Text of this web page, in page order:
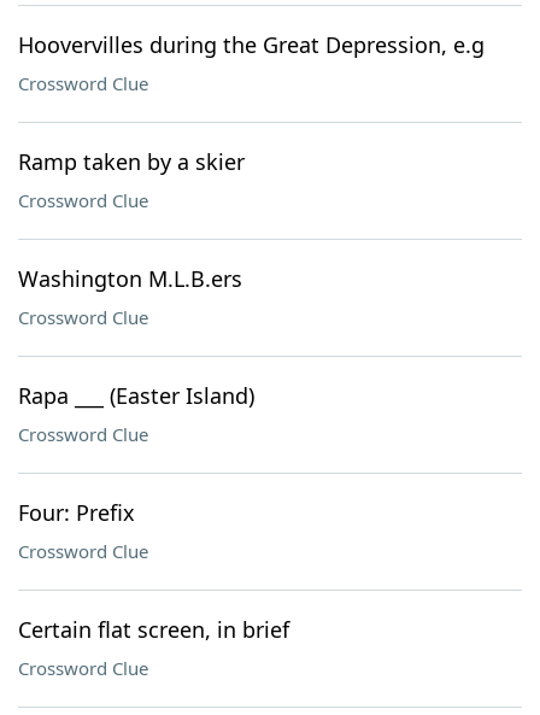
Hoovervilles during the Great Depression, e.g
Crossword Clue
Ramp taken by a skier
Crossword Clue
Washington M.L.B.ers
Crossword Clue
Rapa ___ (Easter Island)
Crossword Clue
Four: Prefix
Crossword Clue
Certain flat screen, in brief
Crossword Clue